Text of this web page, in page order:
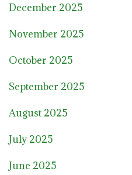
December 2025
November 2025
October 2025
September 2025
August 2025
July 2025
June 2025